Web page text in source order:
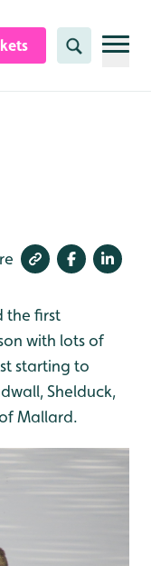
Search
the first
with lots of
starting to
Shelduck,
Mallard.